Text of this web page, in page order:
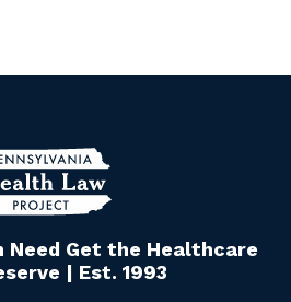
Need Get the Healthcare
| Est. 1993